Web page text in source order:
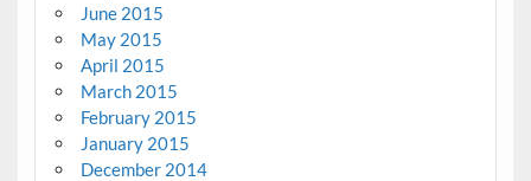
June 2015
May 2015
April 2015
March 2015
February 2015
January 2015
December 2014